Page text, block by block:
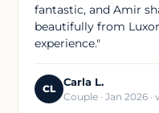
fantastic, and Amir
beautifully from
experience."
CL
Carla L.
Couple · Jan 2026